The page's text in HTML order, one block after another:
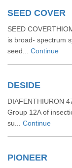
SEED COVER
SEED
is broad- spectrum
seed... Continue
DESIDE
DIAFENTHIURON
Group 12A of
su... Continue
PIONEER